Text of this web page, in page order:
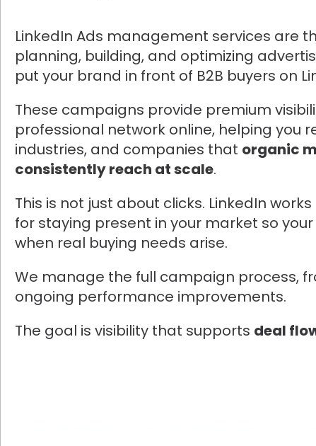
LinkedIn Ads management services are
planning, building, and optimizing
put your brand in front of B2B buyers on
These campaigns provide premium
professional network online, helping you
industries, and companies that organic
consistently reach at scale.
This is not just about clicks. LinkedIn
for staying present in your market so
when real buying needs arise.
We manage the full campaign process,
ongoing performance improvements.
The goal is visibility that supports deal